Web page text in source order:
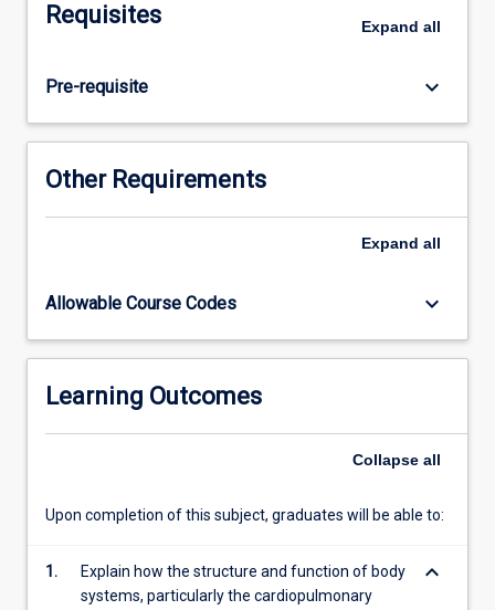
be
the
physiotherapy
management
of
and
Requisites Expand all
Pre-requisite keyboard_arrow_down
Other Requirements
Expand all
Allowable Course Codes keyboard_arrow_down
Learning Outcomes
Collapse all
Upon completion of this subject, graduates will be able to:
1.
Explain how the structure and function of body
systems, particularly the cardiopulmonary
keyboard_arrow_down